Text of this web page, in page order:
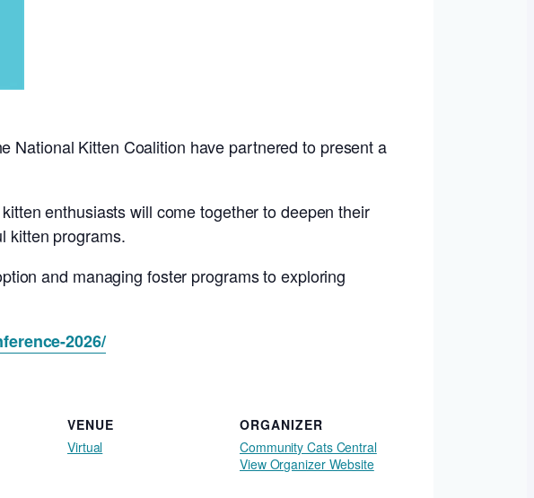
National Kitten Coalition have partnered to present a
enthusiasts will come together to deepen their
kitten programs.
and managing foster programs to exploring
2026/
VENUE
Virtual
ORGANIZER
Community Cats Central
View Organizer Website